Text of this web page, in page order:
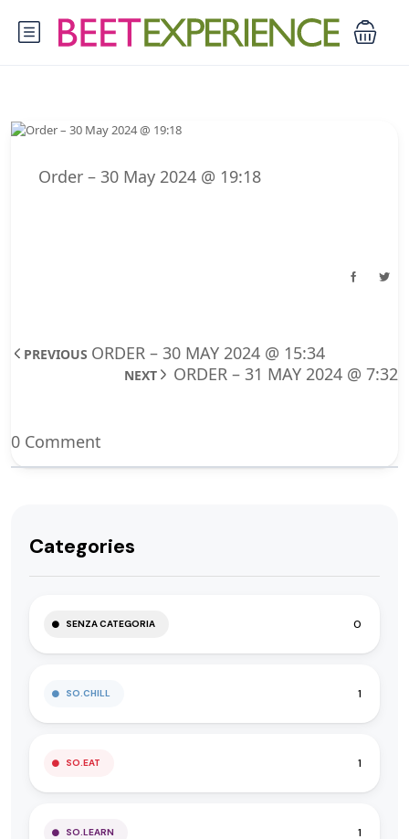
Order – 30 May 2024 @ 19:18
PREVIOUS ORDER – 30 MAY 2024 @ 15:34
NEXT ORDER – 31 MAY 2024 @ 7:32
0 Comment
Categories
SENZA CATEGORIA 0
SO.CHILL 1
SO.EAT 1
SO.LEARN 1